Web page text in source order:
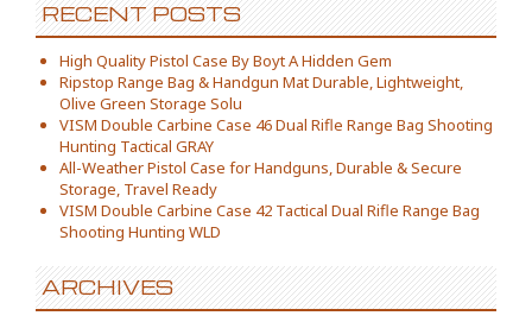
RECENT POSTS
High Quality Pistol Case By Boyt A Hidden Gem
Ripstop Range Bag & Handgun Mat Durable, Lightweight,
Olive Green Storage Solu
VISM Double Carbine Case 46 Dual Rifle Range Bag Shooting
Hunting Tactical GRAY
All-Weather Pistol Case for Handguns, Durable & Secure
Storage, Travel Ready
VISM Double Carbine Case 42 Tactical Dual Rifle Range Bag
Shooting Hunting WLD
ARCHIVES